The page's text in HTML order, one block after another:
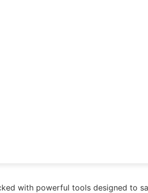
with powerful tools designed to